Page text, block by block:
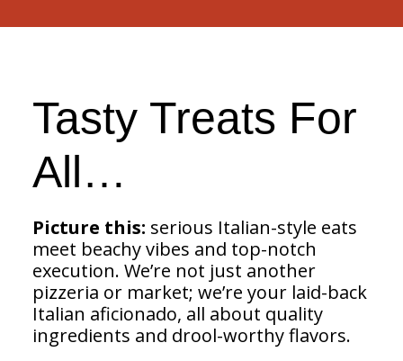
Tasty Treats For
All…
Picture this: serious Italian-style eats
meet beachy vibes and top-notch
execution. We’re not just another
pizzeria or market; we’re your laid-back
Italian aficionado, all about quality
ingredients and drool-worthy flavors.